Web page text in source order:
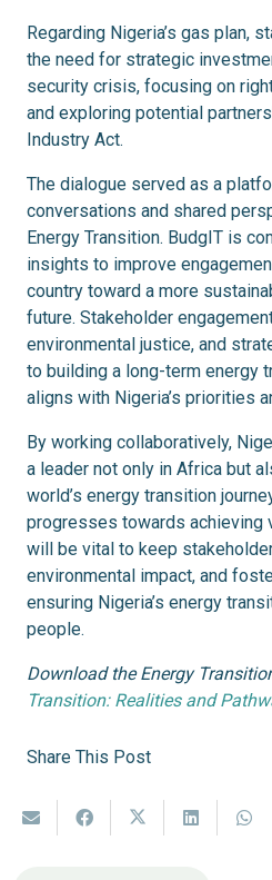
Regarding Nigeria’s gas plan,
the need for strategic
security crisis, focusing on
and exploring potential
Industry Act.
The dialogue served as a
conversations and shared
Energy Transition. BudgIT is
insights to improve
country toward a more
future. Stakeholder
environmental justice, and
to building a long-term energy
aligns with Nigeria’s priorities
By working collaboratively,
a leader not only in Africa but
world’s energy transition
progresses towards achieving
will be vital to keep
environmental impact, and
ensuring Nigeria’s energy
people.
Download the Energy
Transition: Realities and
Share This Post